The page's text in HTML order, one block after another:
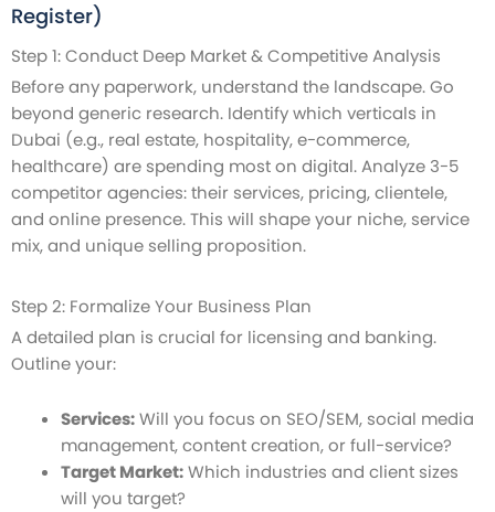
Register)
Step 1: Conduct Deep Market & Competitive Analysis
Before any paperwork, understand the landscape. Go
beyond generic research. Identify which verticals in
Dubai (e.g., real estate, hospitality, e-commerce,
healthcare) are spending most on digital. Analyze 3-5
competitor agencies: their services, pricing, clientele,
and online presence. This will shape your niche, service
mix, and unique selling proposition.
Step 2: Formalize Your Business Plan
A detailed plan is crucial for licensing and banking.
Outline your:
Services:Will you focus on SEO/SEM, social media
management, content creation, or full-service?
Target Market:Which industries and client sizes
will you target?